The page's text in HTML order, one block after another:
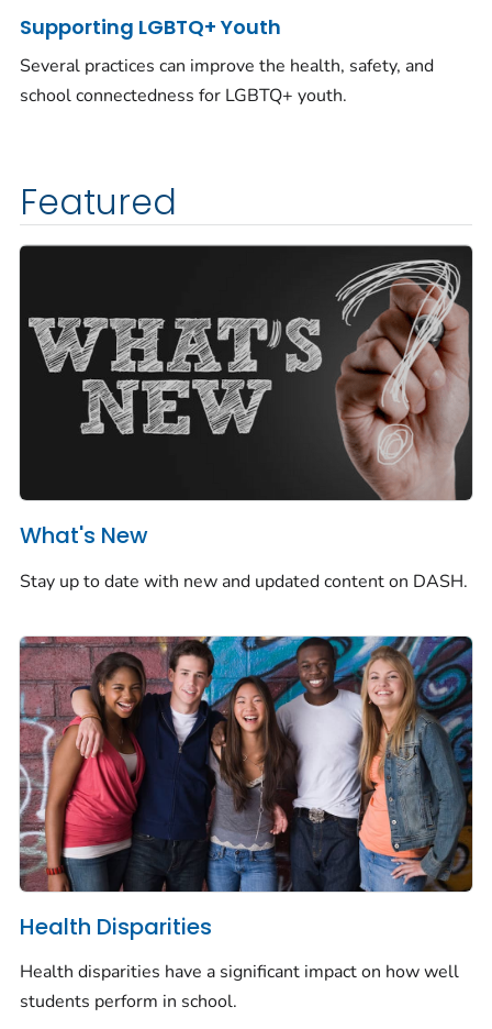
Supporting LGBTQ+ Youth
Several practices can improve the health, safety, and
school connectedness for LGBTQ+ youth.
Featured
What's New
Stay up to date with new and updated content on DASH.
Health Disparities
Health disparities have a significant impact on how well
students perform in school.